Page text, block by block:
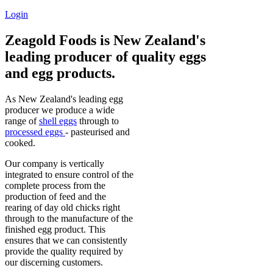
Login
Zeagold Foods is New Zealand's
leading producer of quality eggs
and egg products.
As New Zealand's leading egg
producer we produce a wide
range ofshell eggs through to
processed eggs - pasteurised and
cooked.
Our company is vertically
integrated to ensure control of the
complete process from the
production of feed and the
rearing of day old chicks right
through to the manufacture of the
finished egg product. This
ensures that we can consistently
provide the quality required by
our discerning customers.